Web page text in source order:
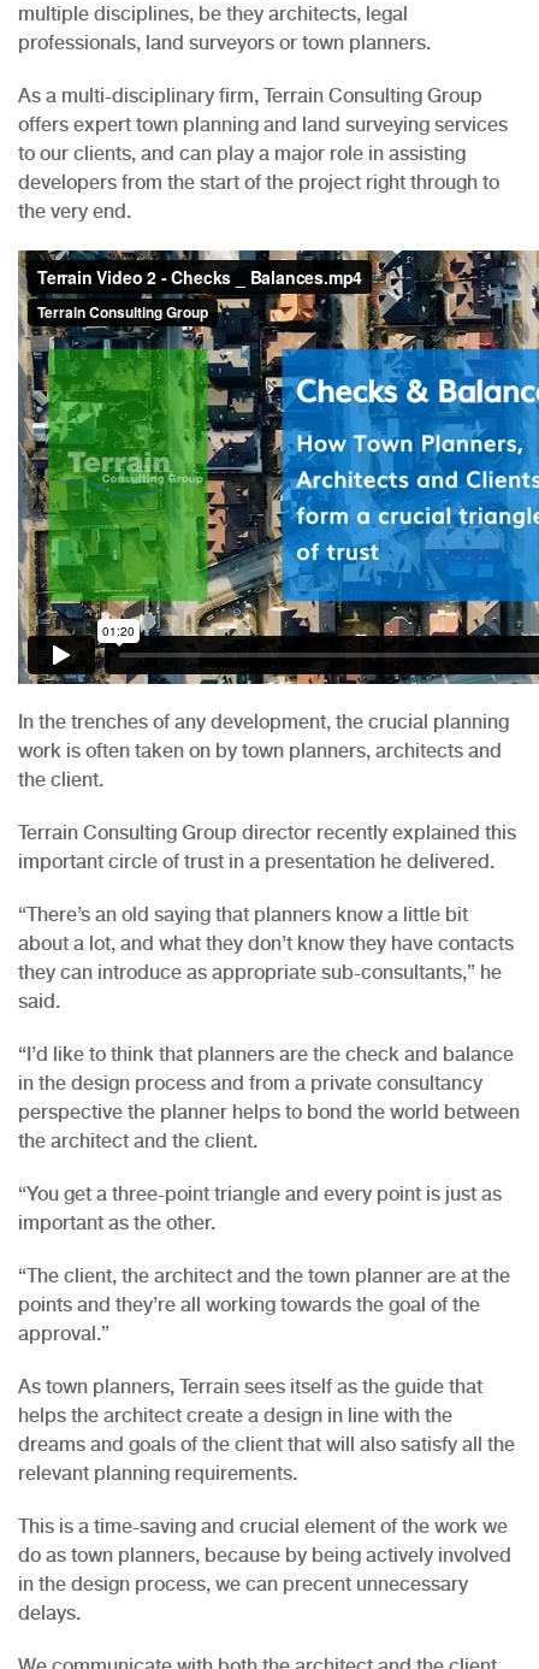
multiple disciplines, be they architects, legal
professionals, land surveyors or town planners.
As a multi-disciplinary firm, Terrain Consulting Group
offers expert town planning and land surveying services
to our clients, and can play a major role in assisting
developers from the start of the project right through to
the very end.
In the trenches of any development, the crucial planning
work is often taken on by town planners, architects and
the client.
Terrain Consulting Group director recently explained this
important circle of trust in a presentation he delivered.
“There’s an old saying that planners know a little bit
about a lot, and what they don’t know they have contacts
they can introduce as appropriate sub-consultants,” he
said.
“I’d like to think that planners are the check and balance
in the design process and from a private consultancy
perspective the planner helps to bond the world between
the architect and the client.
“You get a three-point triangle and every point is just as
important as the other.
“The client, the architect and the town planner are at the
points and they’re all working towards the goal of the
approval.”
As town planners, Terrain sees itself as the guide that
helps the architect create a design in line with the
dreams and goals of the client that will also satisfy all the
relevant planning requirements.
This is a time-saving and crucial element of the work we
do as town planners, because by being actively involved
in the design process, we can precent unnecessary
delays.